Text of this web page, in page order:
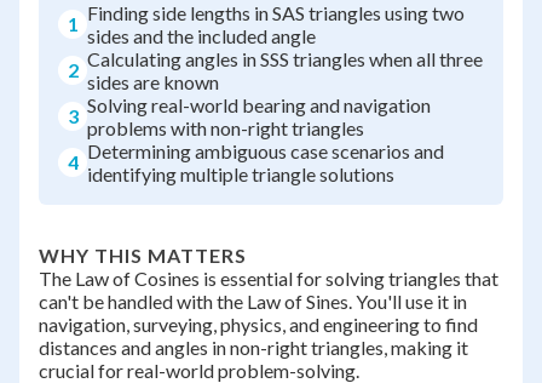
1 Finding side lengths in SAS triangles using two
sides and the included angle
2 Calculating angles in SSS triangles when all three
sides are known
3 Solving real-world bearing and navigation
problems with non-right triangles
4 Determining ambiguous case scenarios and
identifying multiple triangle solutions
WHY THIS MATTERS
The Law of Cosines is essential for solving triangles that
can't be handled with the Law of Sines. You'll use it in
navigation, surveying, physics, and engineering to find
distances and angles in non-right triangles, making it
crucial for real-world problem-solving.